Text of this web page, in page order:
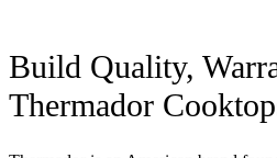
Build Quality,
Thermador